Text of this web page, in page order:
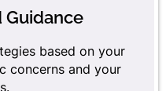
Guidance
based on your
concerns and your